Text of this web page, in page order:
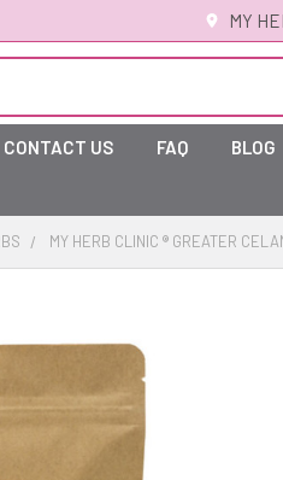
MY
CONTACT US FAQ BLOG
MY HERB CLINIC ® GREATER